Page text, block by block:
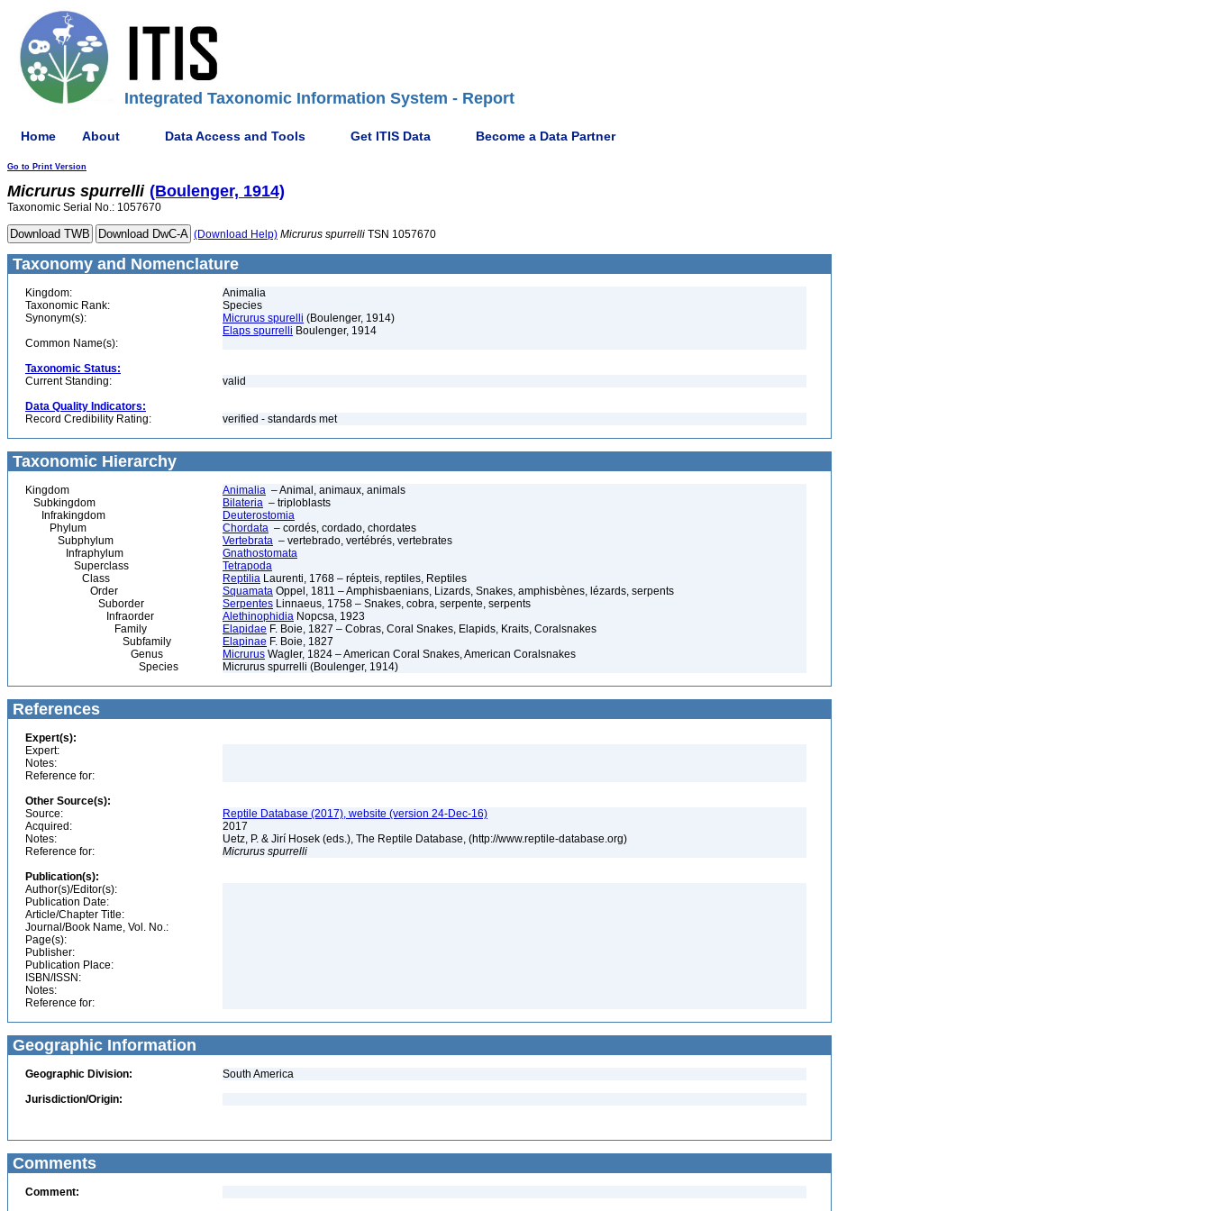
Integrated Taxonomic Information System - Report
Home About Data Access and Tools Get ITIS Data Become a Data Partner
Go to Print Version
Micrurus spurrelli (Boulenger, 1914)
Taxonomic Serial No.: 1057670
(Download Help) Micrurus spurrelli TSN 1057670
Taxonomy and Nomenclature
Kingdom:
Animalia
Taxonomic Rank:
Species
Synonym(s):
Micrurus spurelli (Boulenger, 1914)
Elaps spurrelli Boulenger, 1914
Common Name(s):
Taxonomic Status:
Current Standing:
valid
Data Quality Indicators:
Record Credibility Rating:
verified - standards met
Taxonomic Hierarchy
Kingdom Animalia – Animal, animaux, animals
Subkingdom
Bilateria – triploblasts
Infrakingdom
Deuterostomia
Phylum
Chordata – cordés, cordado, chordates
Subphylum
Vertebrata – vertebrado, vertébrés, vertebrates
Infraphylum
Gnathostomata
Superclass
Tetrapoda
Class
Reptilia Laurenti, 1768 – répteis, reptiles, Reptiles
Order
Squamata Oppel, 1811 – Amphisbaenians, Lizards, Snakes, amphisbènes, lézards, serpents
Suborder
Serpentes Linnaeus, 1758 – Snakes, cobra, serpente, serpents
Infraorder
Alethinophidia Nopcsa, 1923
Family
Elapidae F. Boie, 1827 – Cobras, Coral Snakes, Elapids, Kraits, Coralsnakes
Subfamily
Elapinae F. Boie, 1827
Genus
Micrurus Wagler, 1824 – American Coral Snakes, American Coralsnakes
Species
Micrurus spurrelli (Boulenger, 1914)
References
Expert(s):
Expert:
Notes:
Reference for:
Other Source(s):
Source:
Reptile Database (2017), website (version 24-Dec-16)
Acquired:
2017
Notes:
Uetz, P. & Jirí Hosek (eds.), The Reptile Database, (http://www.reptile-database.org)
Reference for:
Micrurus spurrelli
Publication(s):
Author(s)/Editor(s):
Publication Date:
Article/Chapter Title:
Journal/Book Name, Vol. No.:
Page(s):
Publisher:
Publication Place:
ISBN/ISSN:
Notes:
Reference for:
Geographic Information
Geographic Division:
South America
Jurisdiction/Origin:
Comments
Comment: